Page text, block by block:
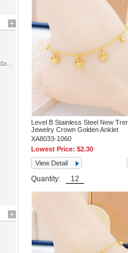
Level B Stainless Steel New
Jewelry Crown Golden Anklet
XA8033-1060
Lowest Price:$2.30
View Detail
Quantity: